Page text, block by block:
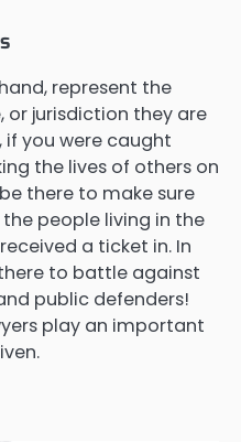
represent the
or jurisdiction they are
if you were caught
the lives of others on
there to make sure
people living in the
a ticket in. In
to battle against
public defenders!
play an important